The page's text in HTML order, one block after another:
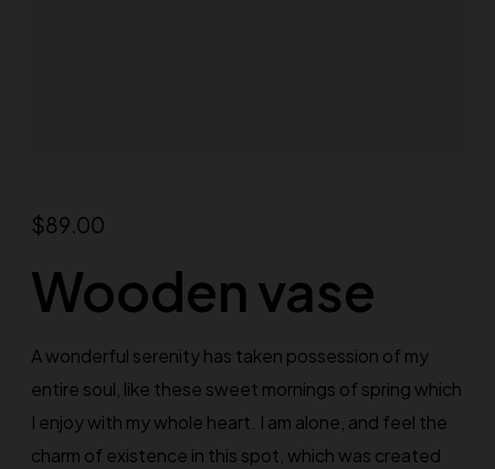
$89.00
Wooden vase
A wonderful serenity has taken possession of my
entire soul, like these sweet mornings of spring which
I enjoy with my whole heart. I am alone, and feel the
charm of existence in this spot, which was created